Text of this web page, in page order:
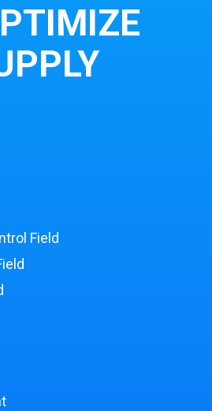
Field